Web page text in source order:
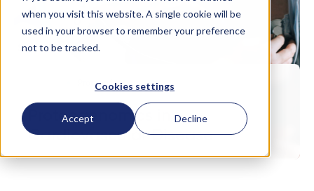
when you visit this website. A single cookie will be
used in your browser to remember your preference
not to be tracked.
Cookies settings
Accept Decline
Proteomics
Proteogenomics in
Cardiovascular Disease